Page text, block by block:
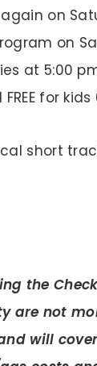
on
on
at 5:00
for kids
short
the
are not
will